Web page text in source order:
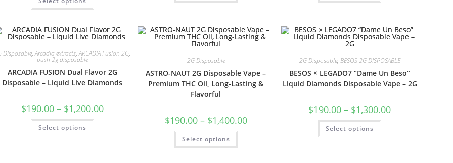
Disposable,Arcadia extracts,ARCADIA Fusion 2G,
push 2g disposable
ARCADIA FUSION Dual Flavor 2G
Disposable – Liquid Live Diamonds
$190.00 – $1,200.00
Select options
2G Disposable
ASTRO-NAUT 2G Disposable Vape –
Premium THC Oil, Long-Lasting &
Flavorful
$190.00 – $1,400.00
Select options
2G Disposable, BESOS 2G DISPOSABLE
BESOS × LEGADO7 “Dame Un Beso”
Liquid Diamonds Disposable Vape – 2G
$190.00 – $1,300.00
Select options